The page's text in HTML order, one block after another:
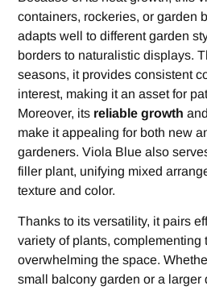
containers, rockeries, or garden
adapts well to different garden
borders to naturalistic displays.
seasons, it provides consistent
interest, making it an asset for
Moreover, its reliable growth and
make it appealing for both new
gardeners. Viola Blue also
filler plant, unifying mixed
texture and color.
Thanks to its versatility, it pairs
variety of plants, complementing
overwhelming the space.
small balcony garden or a